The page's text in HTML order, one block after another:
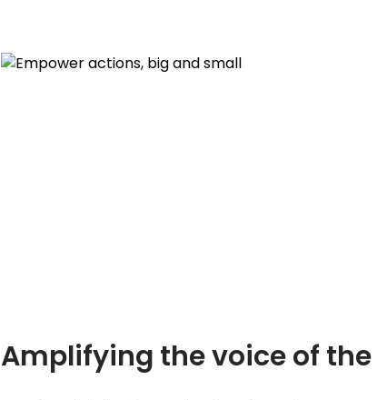
Amplifying the voice of